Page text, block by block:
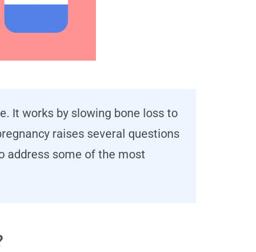
It works by slowing bone loss to
raises several questions
address some of the most